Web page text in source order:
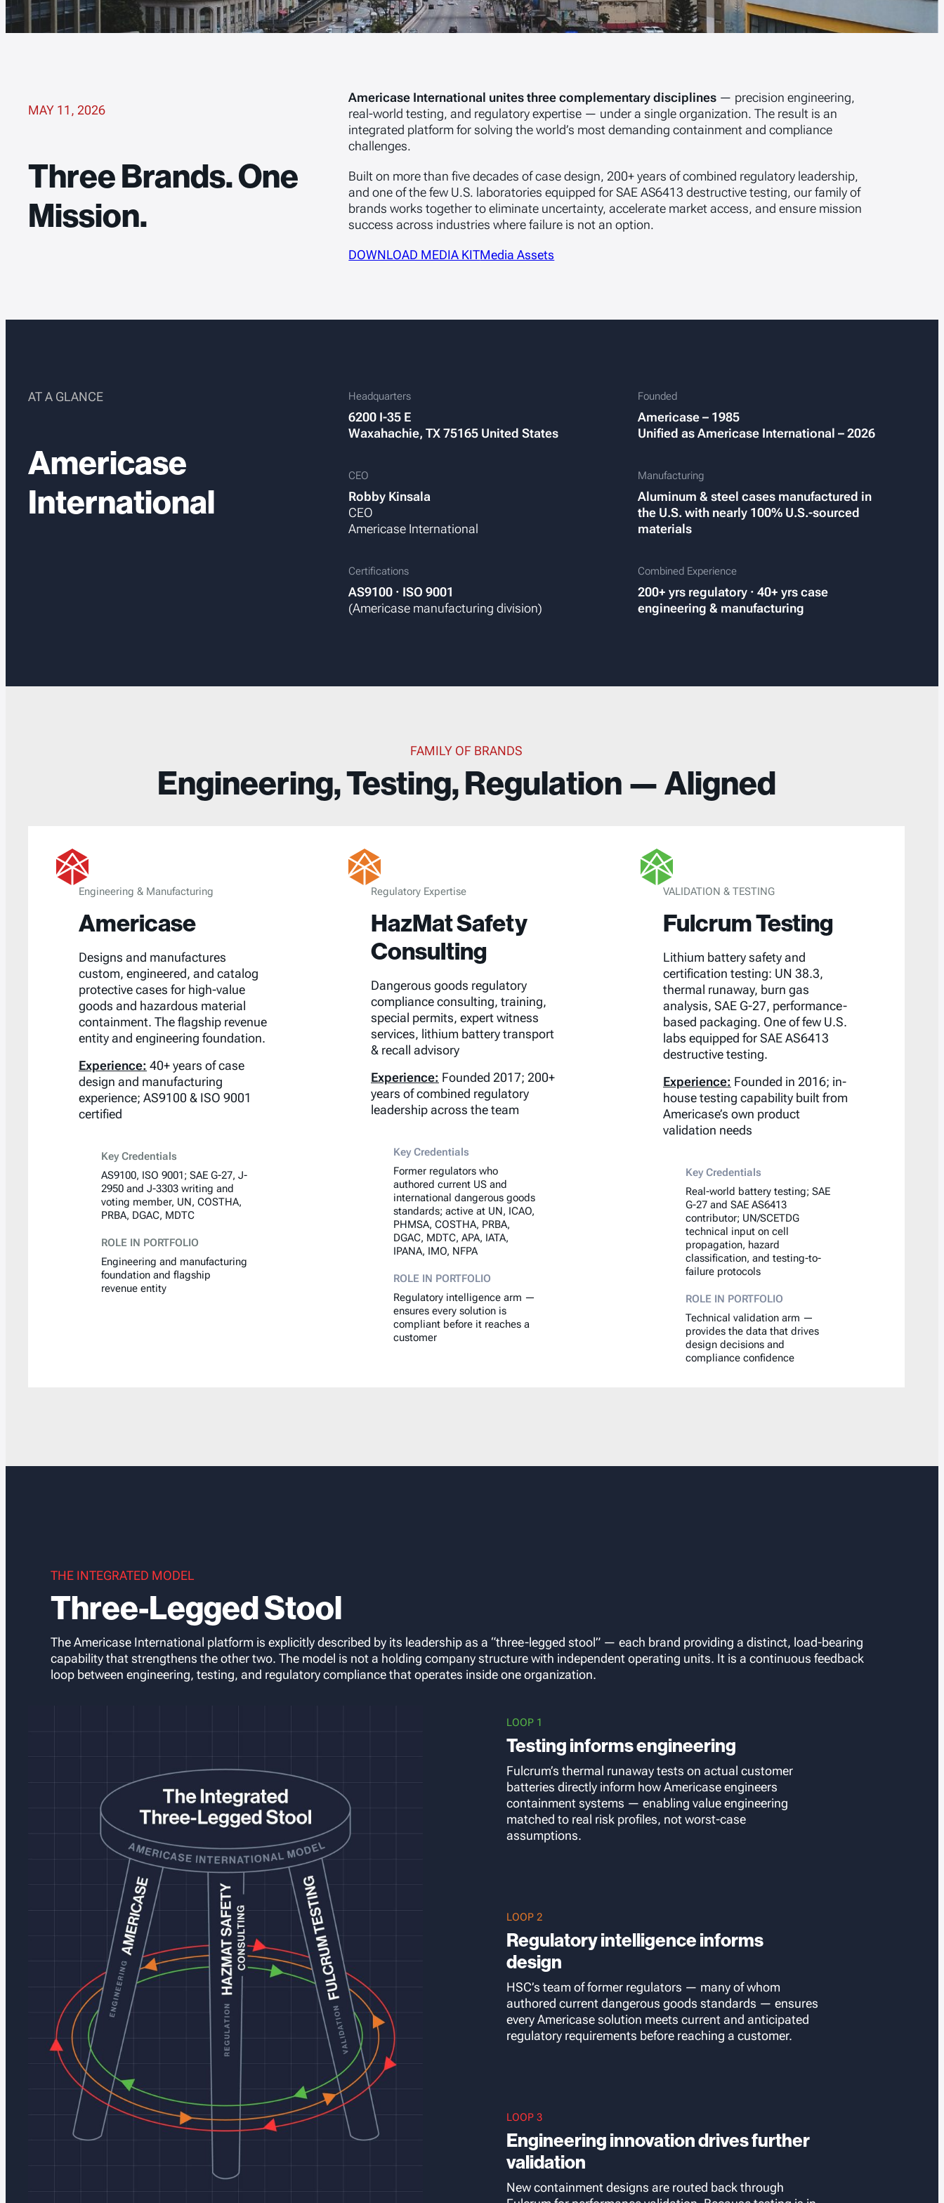
MAY 11, 2026
Three Brands. One
Mission.
Americase International unites three complementary disciplines — precision engineering,
real-world testing, and regulatory expertise — under a single organization. The result is an
integrated platform for solving the world’s most demanding containment and compliance
challenges.
Built on more than five decades of case design, 200+ years of combined regulatory leadership,
and one of the few U.S. laboratories equipped for SAE AS6413 destructive testing, our family of
brands works together to eliminate uncertainty, accelerate market access, and ensure mission
success across industries where failure is not an option.
DOWNLOAD MEDIA KITMedia Assets
AT A GLANCE
Americase
International
Headquarters
6200 I-35 E
Waxahachie, TX 75165 United States
CEO
Robby Kinsala
CEO
Americase International
Certifications
AS9100 · ISO 9001
(Americase manufacturing division)
Founded
Americase – 1985
Unified as Americase International – 2026
Manufacturing
Aluminum & steel cases manufactured in
the U.S. with nearly 100% U.S.-sourced
materials
Combined Experience
200+ yrs regulatory · 40+ yrs case
engineering & manufacturing
FAMILY OF BRANDS
Engineering, Testing, Regulation — Aligned
Engineering & Manufacturing
Americase
Designs and manufactures
custom, engineered, and catalog
protective cases for high-value
goods and hazardous material
containment. The flagship revenue
entity and engineering foundation.
Experience: 40+ years of case
design and manufacturing
experience; AS9100 & ISO 9001
certified
Key Credentials
AS9100, ISO 9001; SAE G-27, J-
2950 and J-3303 writing and
voting member, UN, COSTHA,
PRBA, DGAC, MDTC
ROLE IN PORTFOLIO
Engineering and manufacturing
foundation and flagship
revenue entity
Regulatory Expertise
HazMat Safety
Consulting
Dangerous goods regulatory
compliance consulting, training,
special permits, expert witness
services, lithium battery transport
& recall advisory
Experience: Founded 2017; 200+
years of combined regulatory
leadership across the team
Key Credentials
Former regulators who
authored current US and
international dangerous goods
standards; active at UN, ICAO,
PHMSA, COSTHA, PRBA,
DGAC, MDTC, APA, IATA,
IPANA, IMO, NFPA
ROLE IN PORTFOLIO
Regulatory intelligence arm —
ensures every solution is
compliant before it reaches a
customer
VALIDATION & TESTING
Fulcrum Testing
Lithium battery safety and
certification testing: UN 38.3,
thermal runaway, burn gas
analysis, SAE G-27, performance-
based packaging. One of few U.S.
labs equipped for SAE AS6413
destructive testing.
Experience: Founded in 2016; in-
house testing capability built from
Americase’s own product
validation needs
Key Credentials
Real-world battery testing; SAE
G-27 and SAE AS6413
contributor; UN/SCETDG
technical input on cell
propagation, hazard
classification, and testing-to-
failure protocols
ROLE IN PORTFOLIO
Technical validation arm —
provides the data that drives
design decisions and
compliance confidence
THE INTEGRATED MODEL
Three-Legged Stool
The Americase International platform is explicitly described by its leadership as a “three-legged stool” — each brand providing a distinct, load-bearing
capability that strengthens the other two. The model is not a holding company structure with independent operating units. It is a continuous feedback
loop between engineering, testing, and regulatory compliance that operates inside one organization.
LOOP 1
Testing informs engineering
Fulcrum’s thermal runaway tests on actual customer
batteries directly inform how Americase engineers
containment systems — enabling value engineering
matched to real risk profiles, not worst-case
assumptions.
LOOP 2
Regulatory intelligence informs
design
HSC’s team of former regulators — many of whom
authored current dangerous goods standards — ensures
every Americase solution meets current and anticipated
regulatory requirements before reaching a customer.
LOOP 3
Engineering innovation drives further
validation
New containment designs are routed back through